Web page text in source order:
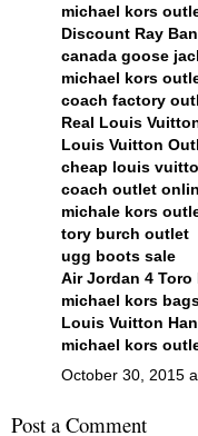
michael kors
Discount Ray
canada goose
michael kors
coach factory
Real Louis
Louis Vuitton
cheap louis
coach outlet
michale kors
tory burch outlet
ugg boots sale
Air Jordan 4 Toro
michael kors
Louis Vuitton
michael kors
October 30, 2015
Post a Comment